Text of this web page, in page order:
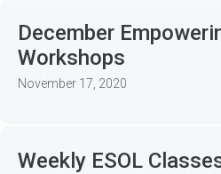
December
Workshops
November 17, 2020
Weekly ESOL